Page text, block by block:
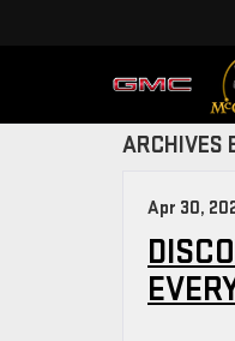
ARCHIVES
Apr 30,